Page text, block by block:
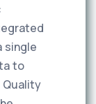
single
to
Quality